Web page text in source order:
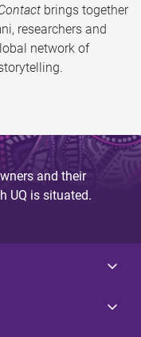
brings together
researchers and
network of
and their
UQ is situated.